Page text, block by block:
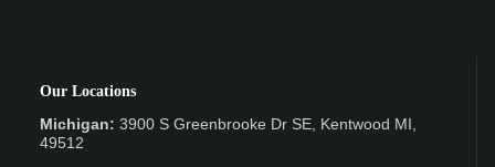
Our Locations
Michigan: 3900 S Greenbrooke Dr SE, Kentwood MI,
49512